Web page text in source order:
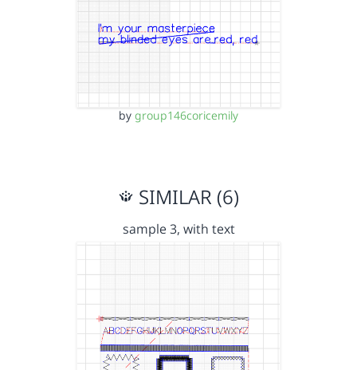
by group146coricemily
SIMILAR (6)
sample 3, with text